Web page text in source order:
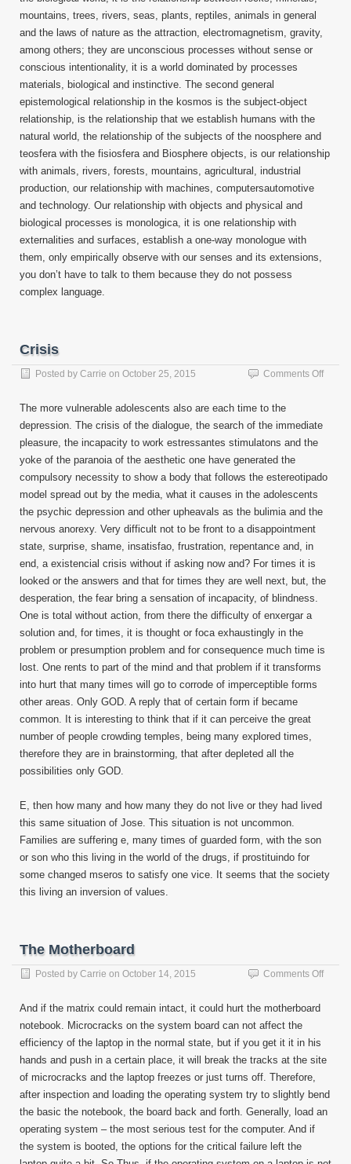
mountains, trees, rivers, seas, plants, reptiles, animals in general
and the laws of nature as the attraction, electromagnetism, gravity,
among others; they are unconscious processes without sense or
conscious intentionality, it is a world dominated by processes
materials, biological and instinctive. The second general
epistemological relationship in the kosmos is the subject-object
relationship, is the relationship that we establish humans with the
natural world, the relationship of the subjects of the noosphere and
teosfera with the fisiosfera and Biosphere objects, is our relationship
with animals, rivers, forests, mountains, agricultural, industrial
production, our relationship with machines, computersautomotive
and technology. Our relationship with objects and physical and
biological processes is monologica, it is one relationship with
externalities and surfaces, establish a one-way monologue with
them, only empirically observe with our senses and its extensions,
you don’t have to talk to them because they do not possess
complex language.
Crisis
Posted by Carrie on October 25, 2015 Comments Offon
The more vulnerable adolescents also are each time to the
depression. The crisis of the dialogue, the search of the immediate
pleasure, the incapacity to work estressantes stimulatons and the
yoke of the paranoia of the aesthetic one have generated the
compulsory necessity to show a body that follows the estereotipado
model spread out by the media, what it causes in the adolescents
the psychic depression and other upheavals as the bulimia and the
nervous anorexy. Very difficult not to be front to a disappointment
state, surprise, shame, insatisfao, frustration, repentance and, in
end, a existencial crisis without if asking now and? For times it is
looked or the answers and that for times they are well next, but, the
desperation, the fear bring a sensation of incapacity, of blindness.
One is total without action, from there the difficulty of enxergar a
solution and, for times, it is thought or foca exhaustingly in the
problem or presumption problem and for consequence much time is
lost. One rents to part of the mind and that problem if it transforms
into hurt that many times will go to corrode of imperceptible forms
other areas. Only GOD. A reply that of certain form if became
common. It is interesting to think that if it can perceive the great
number of people crowding temples, being many explored times,
therefore they are in brainstorming, that after depleted all the
possibilities only GOD.
E, then how many and how many they do not live or they had lived
this same situation of Jose. This situation is not uncommon.
Families are suffering e, many times of guarded form, with the son
or son who this living in the world of the drugs, if prostituindo for
some changed mseros to satisfy one vice. It seems that the society
this living an inversion of values.
The Motherboard
Posted by Carrie on October 14, 2015 Comments Offon
And if the matrix could remain intact, it could hurt the motherboard
notebook. Microcracks on the system board can not affect the
efficiency of the laptop in the normal state, but if you get it it in his
hands and push in a certain place, it will break the tracks at the site
of microcracks and the laptop freezes or just turns off. Therefore,
after inspection and loading the operating system try to slightly bend
the basic the notebook, the board back and forth. Generally, load an
operating system – the most serious test for the computer. And if
the system is booted, the options for the critical failure left the